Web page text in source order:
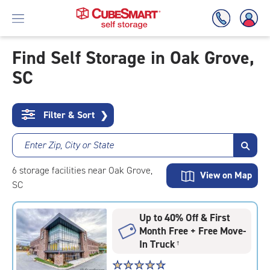
Skip
To
Content
Find Self Storage in Oak Grove,
SC
Filter & Sort ❯
Enter Zip, City or State
6 storage facilities near Oak Grove,
SC
View on Map
Up to 40% Off & First
Month Free + Free Move-
In Truck†
Star
☆☆☆☆☆
★★★★★